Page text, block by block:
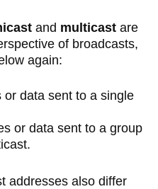
and multicast are
of broadcasts,
again:
or data sent to a single
or data sent to a group
addresses also differ